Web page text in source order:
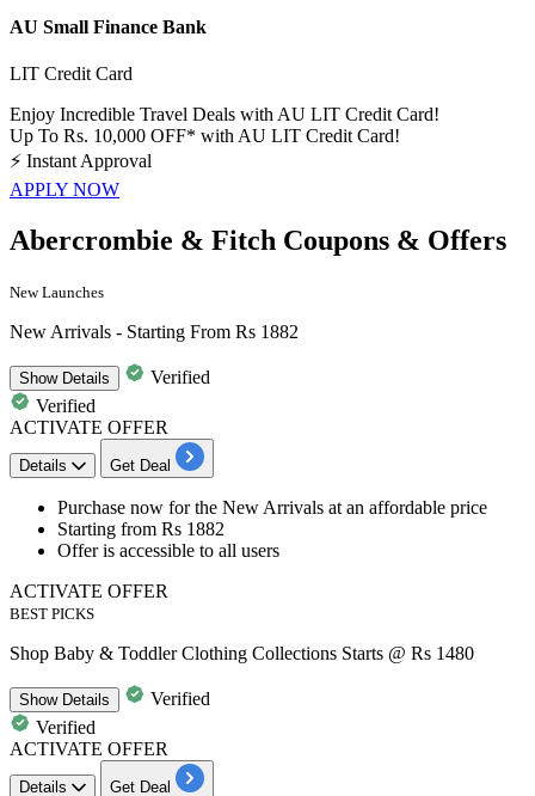
AU Small Finance Bank
LIT Credit Card
Enjoy Incredible Travel Deals with AU LIT Credit Card!
Up To Rs. 10,000 OFF* with AU LIT Credit Card!
⚡ Instant Approval
APPLY NOW
Abercrombie & Fitch Coupons & Offers
New Launches
New Arrivals - Starting From Rs 1882
ShowDetails
Verified
Verified
ACTIVATE OFFER
Details Get Deal
Purchase now for the New Arrivals at an affordable price
Starting from Rs 1882
Offer is accessible to all users
ACTIVATE OFFER
BEST PICKS
Shop Baby & Toddler Clothing Collections Starts @ Rs 1480
ShowDetails
Verified
Verified
ACTIVATE OFFER
Details Get Deal